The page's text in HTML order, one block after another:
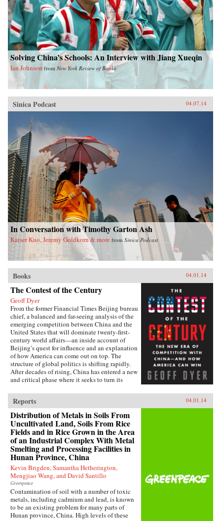
Solving China’s Schools: An Interview with Jiang Xueqin
Ian Johnson from New York Review of Books
Sinica Podcast 04.07.14
In Conversation with Timothy Garton Ash
Kaiser Kuo, Jeremy Goldkorn & more from Sinica Podcast
Books 04.01.14
The Contest of the Century
Geoff Dyer
From the former Financial Times Beijing bureau
chief, a balanced and far-seeing analysis of the
emerging competition between China and the
United States that will dominate twenty-first-
century world affairs—an inside account of
Beijing’s quest for influence and an explanation
of how America can come out on top. The
structure of global politics is shifting rapidly.
After decades of rising, China has entered a new
and critical phase where it seeks to turn its
informed book, Geoff Dyer makes a lucid and
convincing argument that China and the United
States are now embarking on a great power–
style competition that will dominate the
century. This contest will take place in every
arena: from control of the seas, where China’s
new navy is trying to ease the United States out
of Asia and reassert its traditional leadership, to
rewriting the rules of the global economy, with
attempts to turn the renminbi into the
predominant international currency, toppling
the dominance of the U.S. dollar. And by
investing billions to send its media groups
overseas, Beijing hopes to shift the global
debate about democracy and individual rights.
Eyeing the high ground of international
Reports 04.01.14
Distribution of Metals in Soils From
Uncultivated Land, Soils From Rice
Fields and in Rice Grown in the Area
of an Industrial Complex With Metal
Smelting and Processing Facilities in
Hunan Province, China
Kevin Brigden, Samantha Hetherington,
Mengjiao Wang, and David Santillo
Greenpeace
Contamination of soil with a number of toxic
metals, including cadmium and lead, is known
to be an existing problem for many parts of
Hunan province, China. High levels of these